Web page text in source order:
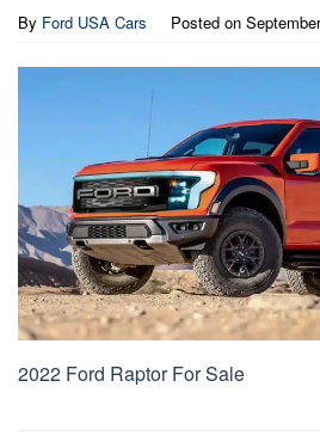
By Ford USA Cars Posted on
2022 Ford Raptor For Sale